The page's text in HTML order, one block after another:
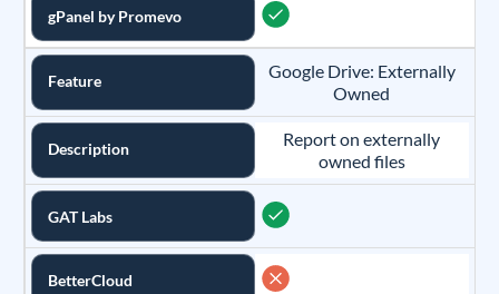
gPanel by Promevo
Feature
Google Drive: Externally
Owned
Description
Report on externally
owned files
GAT Labs
BetterCloud